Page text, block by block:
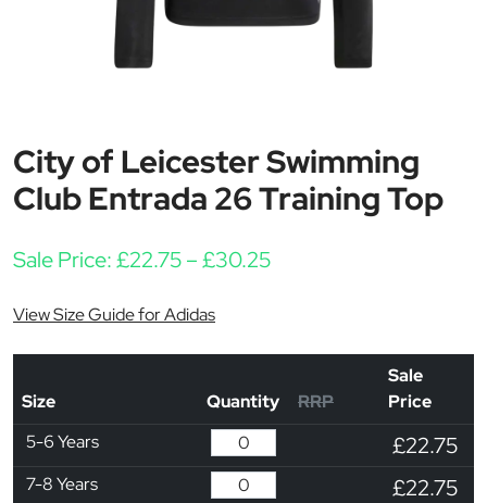
City of Leicester Swimming
Club Entrada 26 Training Top
Sale Price:£22.75–£30.25Price range: £22.75
View Size Guide for Adidas
Size Quantity RRP
Sale
Price
5-6 Years
£22.75
7-8 Years £22.75